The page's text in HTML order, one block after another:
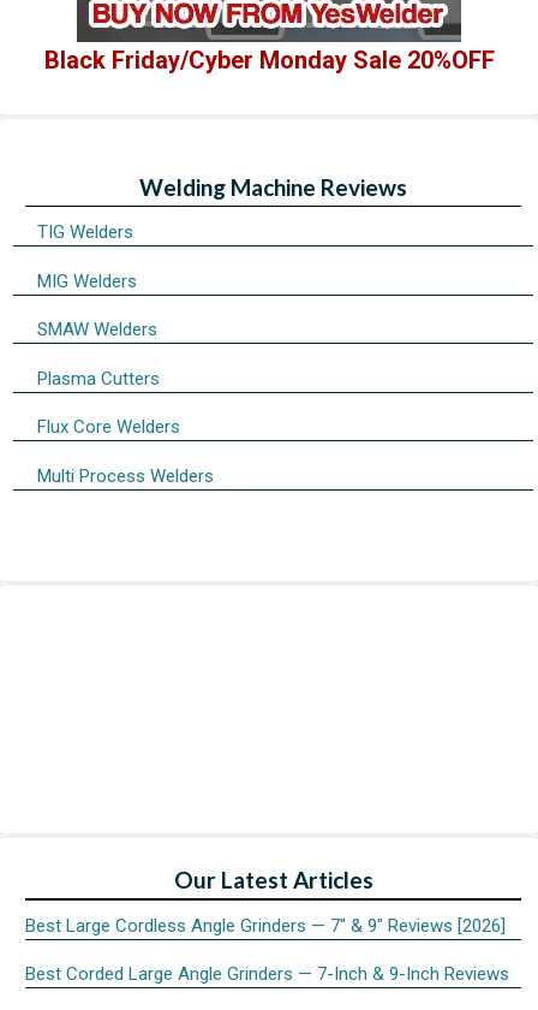
Black Friday/Cyber Monday Sale 20%OFF
Welding Machine Reviews
TIG Welders
MIG Welders
SMAW Welders
Plasma Cutters
Flux Core Welders
Multi Process Welders
Our Latest Articles
Best Large Cordless Angle Grinders — 7″ & 9″ Reviews [2026]
Best Corded Large Angle Grinders — 7-Inch & 9-Inch Reviews